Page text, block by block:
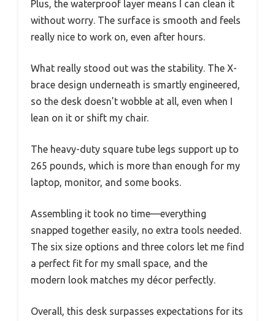
Plus, the waterproof layer means I can clean it
without worry. The surface is smooth and feels
really nice to work on, even after hours.
What really stood out was the stability. The X-
brace design underneath is smartly engineered,
so the desk doesn’t wobble at all, even when I
lean on it or shift my chair.
The heavy-duty square tube legs support up to
265 pounds, which is more than enough for my
laptop, monitor, and some books.
Assembling it took no time—everything
snapped together easily, no extra tools needed.
The six size options and three colors let me find
a perfect fit for my small space, and the
modern look matches my décor perfectly.
Overall, this desk surpasses expectations for its